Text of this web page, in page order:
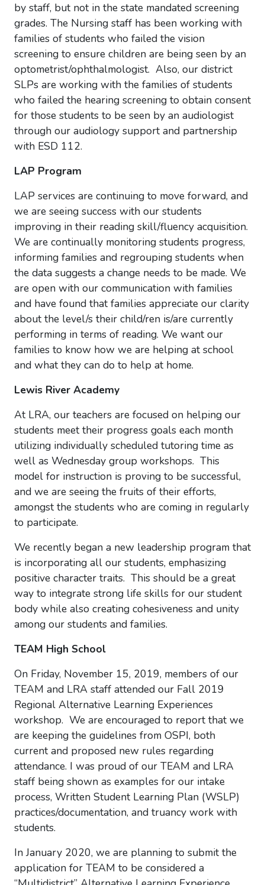
by staff, but not in the state mandated screening
grades. The Nursing staff has been working with
families of students who failed the vision
screening to ensure children are being seen by an
optometrist/ophthalmologist. Also, our district
SLPs are working with the families of students
who failed the hearing screening to obtain consent
for those students to be seen by an audiologist
through our audiology support and partnership
with ESD 112.
LAP Program
LAP services are continuing to move forward, and
we are seeing success with our students
improving in their reading skill/fluency acquisition.
We are continually monitoring students progress,
informing families and regrouping students when
the data suggests a change needs to be made. We
are open with our communication with families
and have found that families appreciate our clarity
about the level/s their child/ren is/are currently
performing in terms of reading. We want our
families to know how we are helping at school
and what they can do to help at home.
Lewis River Academy
At LRA, our teachers are focused on helping our
students meet their progress goals each month
utilizing individually scheduled tutoring time as
well as Wednesday group workshops. This
model for instruction is proving to be successful,
and we are seeing the fruits of their efforts,
amongst the students who are coming in regularly
to participate.
We recently began a new leadership program that
is incorporating all our students, emphasizing
positive character traits. This should be a great
way to integrate strong life skills for our student
body while also creating cohesiveness and unity
among our students and families.
TEAM High School
On Friday, November 15, 2019, members of our
TEAM and LRA staff attended our Fall 2019
Regional Alternative Learning Experiences
workshop. We are encouraged to report that we
are keeping the guidelines from OSPI, both
current and proposed new rules regarding
attendance. I was proud of our TEAM and LRA
staff being shown as examples for our intake
process, Written Student Learning Plan (WSLP)
practices/documentation, and truancy work with
students.
In January 2020, we are planning to submit the
application for TEAM to be considered a